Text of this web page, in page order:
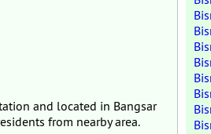
and located in Bangsar
from nearby area.